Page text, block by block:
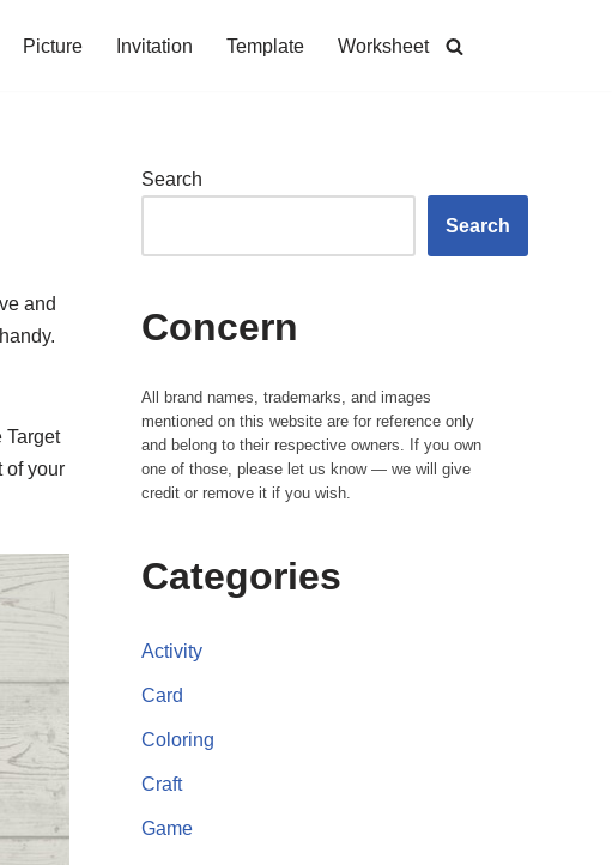
Picture Invitation Template Worksheet
and
Target
of your
Search
Search
Concern
All brand names, trademarks, and images
mentioned on this website are for reference only
and belong to their respective owners. If you own
one of those, please let us know — we will give
credit or remove it if you wish.
Categories
Activity
Card
Coloring
Craft
Game